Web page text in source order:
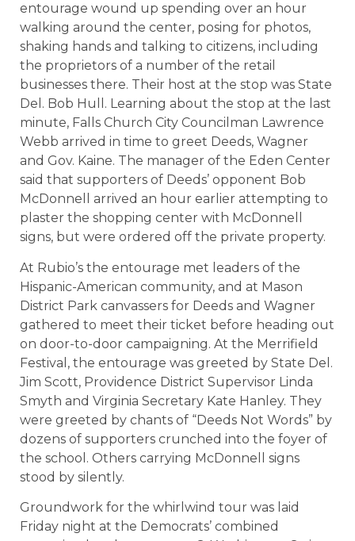
entourage wound up spending over an hour
walking around the center, posing for photos,
shaking hands and talking to citizens, including
the proprietors of a number of the retail
businesses there. Their host at the stop was State
Del. Bob Hull. Learning about the stop at the last
minute, Falls Church City Councilman Lawrence
Webb arrived in time to greet Deeds, Wagner
and Gov. Kaine. The manager of the Eden Center
said that supporters of Deeds’ opponent Bob
McDonnell arrived an hour earlier attempting to
plaster the shopping center with McDonnell
signs, but were ordered off the private property.
At Rubio’s the entourage met leaders of the
Hispanic-American community, and at Mason
District Park canvassers for Deeds and Wagner
gathered to meet their ticket before heading out
on door-to-door campaigning. At the Merrifield
Festival, the entourage was greeted by State Del.
Jim Scott, Providence District Supervisor Linda
Smyth and Virginia Secretary Kate Hanley. They
were greeted by chants of “Deeds Not Words” by
dozens of supporters crunched into the foyer of
the school. Others carrying McDonnell signs
stood by silently.
Groundwork for the whirlwind tour was laid
Friday night at the Democrats’ combined